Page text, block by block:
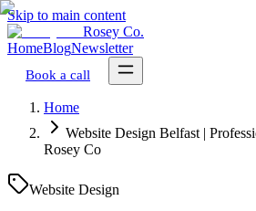
Skip to main content
Rosey Co.
HomeBlogNewsletter
Book a call
Home
Website Design Belfast |
Rosey Co
Website Design